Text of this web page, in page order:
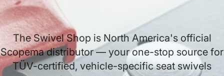
The Swivel Shop is North America's official
Scopema distributor — your one-stop source for
TÜV-certified, vehicle-specific seat swivels